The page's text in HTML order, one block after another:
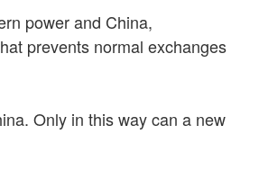
power and China,
prevents normal exchanges
Only in this way can a new